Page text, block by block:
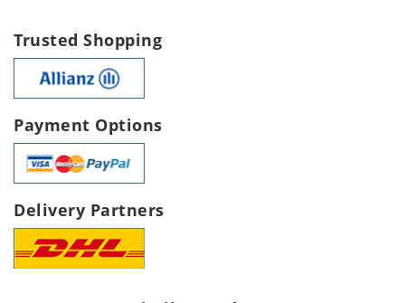
Trusted Shopping
Payment Options
Delivery Partners